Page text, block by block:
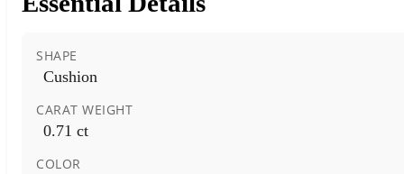
SHAPE
Cushion
CARAT WEIGHT
0.71 ct
COLOR